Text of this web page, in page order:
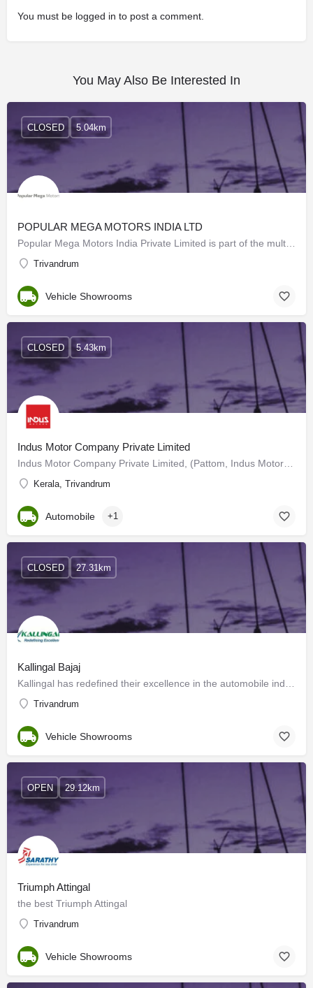
You must be logged in to post a comment.
You May Also Be Interested In
POPULAR MEGA MOTORS INDIA LTD
Trivandrum
CLOSED 5.04km
Vehicle Showrooms
Indus Motor Company Private Limited
Kerala, Trivandrum
CLOSED 5.43km
Automobile +1
Kallingal Bajaj
Trivandrum
CLOSED 27.31km
Vehicle Showrooms
Triumph Attingal
the best Triumph Attingal
Trivandrum
OPEN 29.12km
Vehicle Showrooms